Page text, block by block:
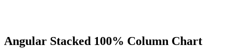
Angular Stacked 100% Column Chart